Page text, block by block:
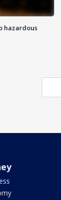
hazardous